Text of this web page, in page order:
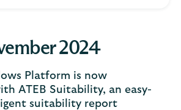
2024
Platform is now
ATEB Suitability, an easy-
suitability report